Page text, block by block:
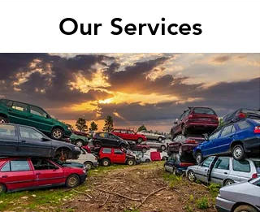
Our Services